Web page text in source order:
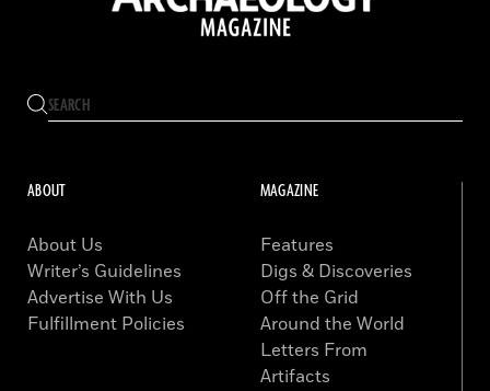
ABOUT
About Us
Writer’s Guidelines
Advertise With Us
Fulfillment Policies
MAGAZINE
Features
Digs & Discoveries
Off the Grid
Around the World
Letters From
Artifacts